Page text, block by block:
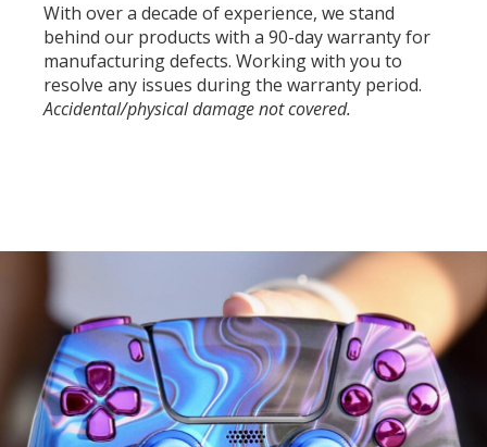
With over a decade of experience, we stand
behind our products with a 90-day warranty for
manufacturing defects. Working with you to
resolve any issues during the warranty period.
Accidental/physical damage not covered.